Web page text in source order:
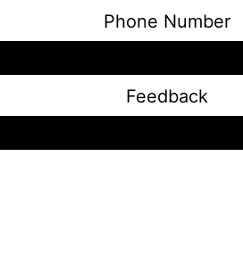
Phone Number
Feedback